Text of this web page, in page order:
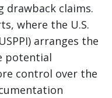
drawback claims.
where the U.S.
arranges the
potential
control over the